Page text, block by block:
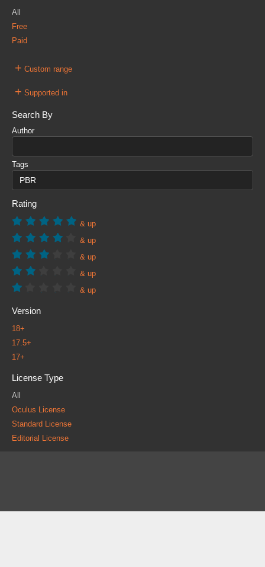
All
Free
Paid
+ Custom range
+ Supported in
Search By
Author
Tags
Rating
& up
& up
& up
& up
& up
Version
18+
17.5+
17+
License Type
All
Oculus License
Standard License
Editorial License